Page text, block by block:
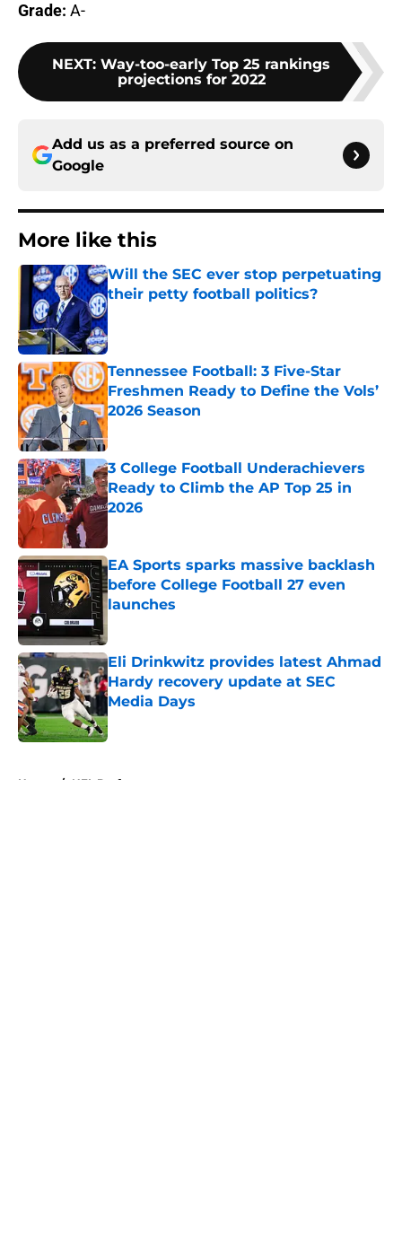
Grade: A-
NEXT: Way-too-early Top 25 rankings
projections for 2022
Add us as a preferred source on
Google
More like this
Will the SEC ever stop perpetuating
their petty football politics?
Published by on Invalid Date
Tennessee Football: 3 Five-Star
Freshmen Ready to Define the Vols’
2026 Season
Published by on Invalid Date
3 College Football Underachievers
Ready to Climb the AP Top 25 in
2026
EA Sports sparks massive backlash
before College Football 27 even
launches
Eli Drinkwitz provides latest Ahmad
Hardy recovery update at SEC
Media Days
Published by on Invalid Date
Home / NFL Draft